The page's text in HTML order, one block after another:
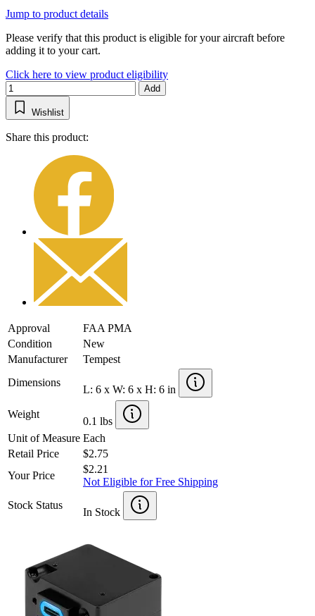
Jump to product details
Please verify that this product is eligible for your aircraft before
adding it to your cart.
Click here to view product eligibility
Add
Wishlist
Share this product:
Approval
FAA PMA
Condition
New
Manufacturer
Tempest
Dimensions
L: 6 x W: 6 x H: 6 in
Weight
0.1 lbs
Unit of Measure Each
Retail Price
$2.75
Your Price
$2.21
Not Eligible for Free Shipping
Stock Status
In Stock